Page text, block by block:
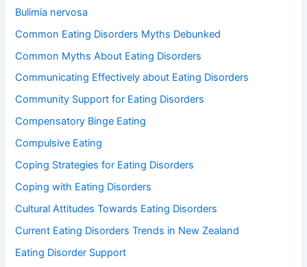
Bulimia nervosa
Common Eating Disorders Myths Debunked
Common Myths About Eating Disorders
Communicating Effectively about Eating Disorders
Community Support for Eating Disorders
Compensatory Binge Eating
Compulsive Eating
Coping Strategies for Eating Disorders
Coping with Eating Disorders
Cultural Attitudes Towards Eating Disorders
Current Eating Disorders Trends in New Zealand
Eating Disorder Support